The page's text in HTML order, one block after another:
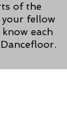
of the
your fellow
each